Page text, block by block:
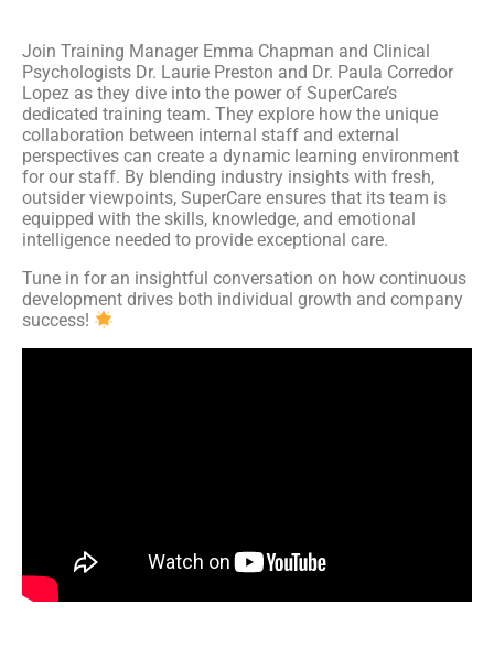
Join Training Manager Emma Chapman and Clinical
Psychologists Dr. Laurie Preston and Dr. Paula Corredor
Lopez as they dive into the power of SuperCare’s
dedicated training team. They explore how the unique
collaboration between internal staff and external
perspectives can create a dynamic learning environment
for our staff. By blending industry insights with fresh,
outsider viewpoints, SuperCare ensures that its team is
equipped with the skills, knowledge, and emotional
intelligence needed to provide exceptional care.
Tune in for an insightful conversation on how continuous
development drives both individual growth and company
success!